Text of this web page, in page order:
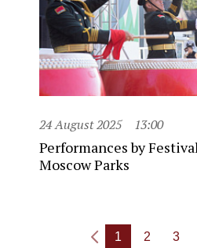
24 August 2025 13:00
Performances by
Moscow Parks
1 2 3